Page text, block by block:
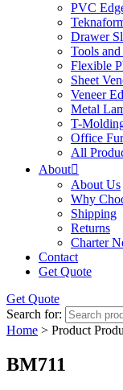
PVC
Drawer
Tools
Flexible
Sheet
Veneer
Metal
T-
Office
All
About
About Us
Why
Shipping
Returns
Charter
Contact
Get Quote
Get Quote
Search for:
Home > Product
BM711